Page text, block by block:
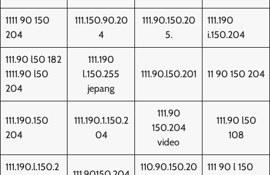
1111 90 150
204
111.150.90.20
4
111.90.150.20
5.
111.190
i.150.204
111.90 l50 182
1111.90 l50
204
111.190
l.150.255
jepang
111.90.l50.201 11 90 150 204
111.190.150
204
111.190.1.150.2
04
111.90
150.204
video
111.90 l50
108
111.190.l.150.2 110.90.150.20 111 90 l 150